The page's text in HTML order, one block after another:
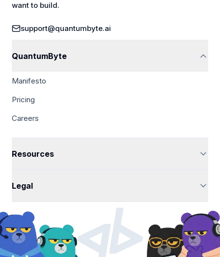
want to build.
support@quantumbyte.ai
QuantumByte
Manifesto
Pricing
Careers
Resources
Legal